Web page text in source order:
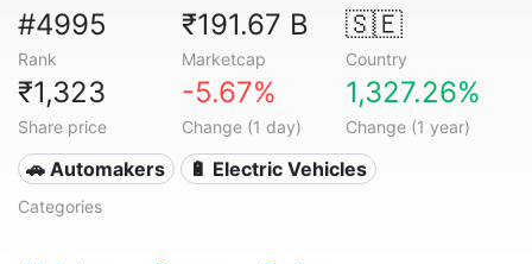
#4995
Rank
₹191.67 B
Marketcap
🇸🇪
Country
₹1,323
Share price
-5.67%
Change (1 day)
1,327.26%
Change (1 year)
🚗 Automakers 🔋 Electric Vehicles
Categories